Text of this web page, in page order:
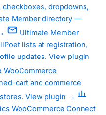
checkboxes, dropdowns,
Member directory —
Ultimate Member
lists at registration,
updates. View plugin
WooCommerce
cart and commerce
View plugin →
WooCommerce Connect